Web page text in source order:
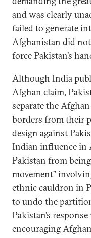
and was clearly
failed to generate
Afghanistan did
force Pakistan’s
Although India
Afghan claim,
separate the
borders from their
design against
Indian influence in
Pakistan from
movement”
ethnic cauldron in
to undo the
Pakistan’s
encouraging